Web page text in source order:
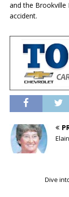
and the
accident.
Dive